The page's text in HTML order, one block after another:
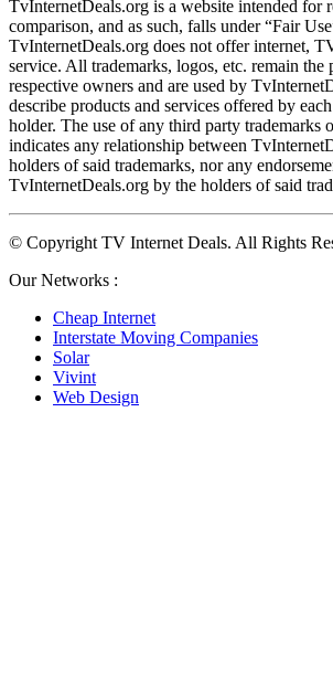
TvInternetDeals.org is a website intended for
comparison, and as such, falls under “Fair
TvInternetDeals.org does not offer internet,
service. All trademarks, logos, etc. remain the
respective owners and are used by
describe products and services offered by
holder. The use of any third party trademarks
indicates any relationship between
holders of said trademarks, nor any
TvInternetDeals.org by the holders of said
© Copyright TV Internet Deals. All Rights
Our Networks :
Cheap Internet
Interstate Moving Companies
Solar
Vivint
Web Design